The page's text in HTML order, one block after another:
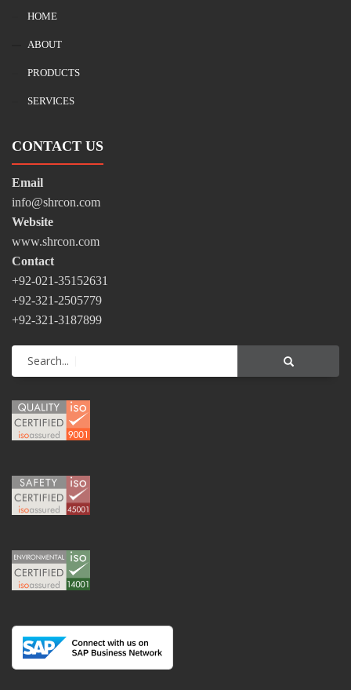
HOME
ABOUT
PRODUCTS
SERVICES
CONTACT US
Email
info@shrcon.com
Website
www.shrcon.com
Contact
+92-021-35152631
+92-321-2505779
+92-321-3187899
Search...